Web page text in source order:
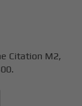
Citation M2,